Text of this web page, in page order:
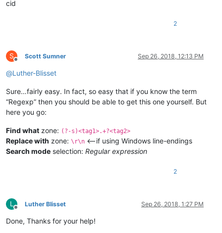
cid
2
S
Offline
Scott Sumner Sep 26, 2018, 12:13 PM
@Luther-Blisset
Sure…fairly easy. In fact, so easy that if you know the term
“Regexp” then you should be able to get this one yourself. But
here you go:
Find what zone: (?-s)<tag1>.+?<tag2>
Replace with zone: \r\n <—if using Windows line-endings
Search mode selection: Regular expression
2
L
Offline
Luther Blisset Sep 26, 2018, 1:27 PM
Done, Thanks for your help!